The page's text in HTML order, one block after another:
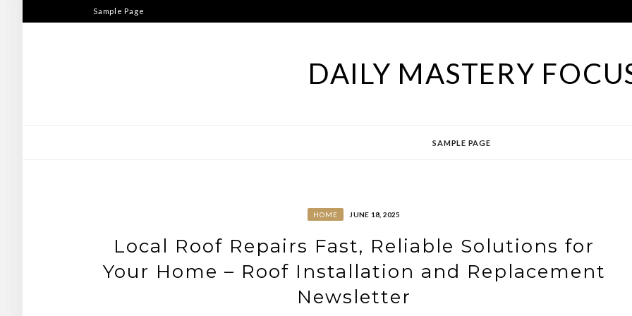
to
Sample Page
DAILY MASTERY
SAMPLE PAGE
HOME JUNE 18, 2025
Local Roof Repairs Fast, Reliable Solutions for
Your Home – Roof Installation and Replacement
Newsletter